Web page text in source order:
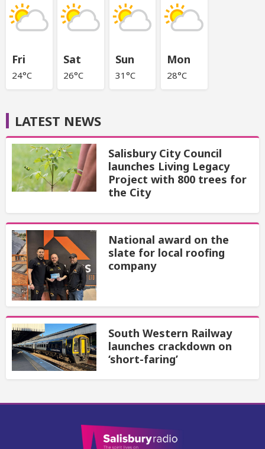
Fri
24°C
Sat
26°C
Sun
31°C
Mon
28°C
LATEST NEWS
Salisbury City Council
launches Living Legacy
Project with 800 trees for
the City
National award on the
slate for local roofing
company
South Western Railway
launches crackdown on
‘short-faring’